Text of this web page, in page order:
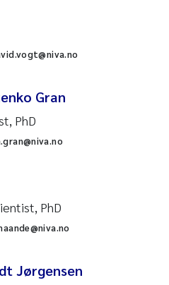
Gran
PhD
PhD
Jørgensen